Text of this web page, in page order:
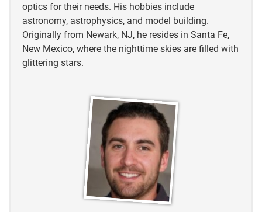
optics for their needs. His hobbies include
astronomy, astrophysics, and model building.
Originally from Newark, NJ, he resides in Santa Fe,
New Mexico, where the nighttime skies are filled with
glittering stars.